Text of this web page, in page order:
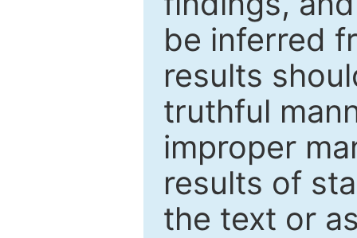
be inferred
results
truthful
improper
results of
the text or